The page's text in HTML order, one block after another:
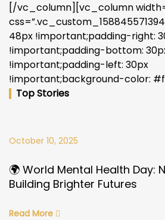
[/vc_column][vc_column
48px !important;padding-right:
!important;padding-bottom:
!important;padding-left: 30px
!important;background-color:
Top Stories
October 10, 2025
🌍 World Mental Health Day:
Building Brighter Futures
Read More